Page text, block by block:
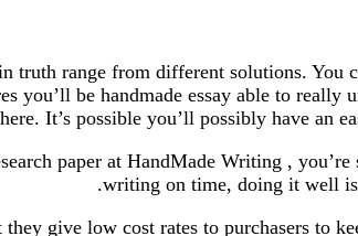
truth range from different solutions.
you’ll be handmade essay able to
It’s possible you’ll possibly have an
paper at HandMade Writing ,
writing on time, doing it well is
give low cost rates to purchasers to